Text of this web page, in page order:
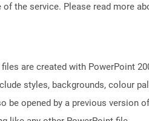
the service. Please read more
are created with PowerPoint
styles, backgrounds, colour
opened by a previous version